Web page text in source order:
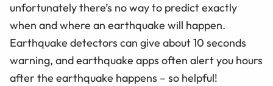
unfortunately there’s no way to predict exactly
when and where an earthquake will happen.
Earthquake detectors can give about 10 seconds
warning, and earthquake apps often alert you hours
after the earthquake happens – so helpful!